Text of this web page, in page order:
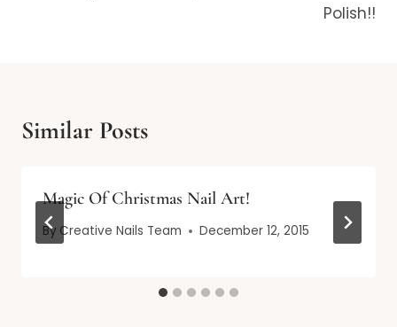
Polish!!
Similar Posts
Magic Of Christmas Nail Art!
By Creative Nails Team December 12, 2015